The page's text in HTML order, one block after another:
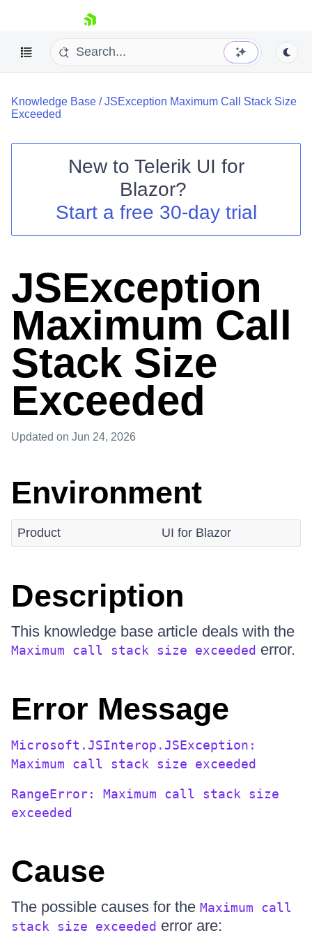
skip navigation
Your Account
Knowledge Base /JSException Maximum Call Stack Size
Exceeded
New to Telerik UI for
Blazor?
Start a free 30-day trial
JSException
Maximum Call
Stack Size
Exceeded
Updated on Jun 24, 2026
Environment
Product UI for Blazor
Description
This knowledge base article deals with the
Maximum call stack size exceeded error.
Error Message
Microsoft.JSInterop.JSException:
Maximum call stack size exceeded
RangeError: Maximum call stack size
exceeded
Cause
The possible causes for the Maximum call
stack size exceeded error are: